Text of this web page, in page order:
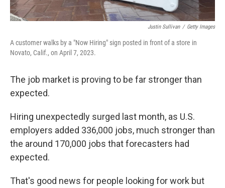
Justin Sullivan / Getty Images
A customer walks by a "Now Hiring" sign posted in front of a store in
Novato, Calif., on April 7, 2023.
The job market is proving to be far stronger than
expected.
Hiring unexpectedly surged last month, as U.S.
employers added 336,000 jobs, much stronger than
the around 170,000 jobs that forecasters had
expected.
That's good news for people looking for work but